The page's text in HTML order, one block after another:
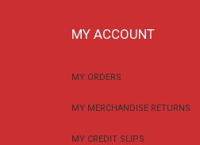
MY ACCOUNT
MY ORDERS
MY MERCHANDISE RETURNS
MY CREDIT SLIPS